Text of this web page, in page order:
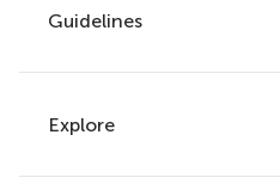
Guidelines
Author guidelines
Services for authors
Explore